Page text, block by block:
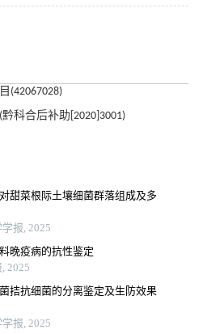
(42067028)
科合后补助[2020]3001)